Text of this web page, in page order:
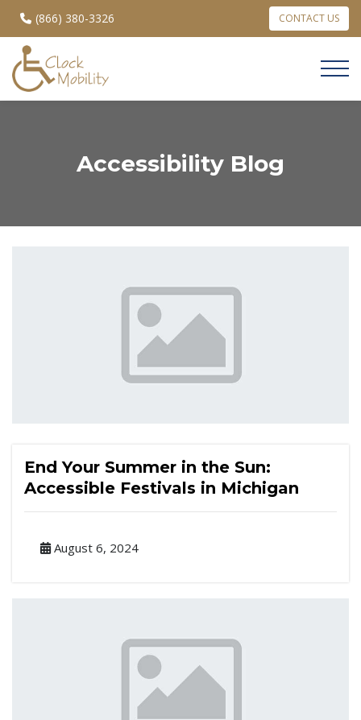
(866) 380-3326 CONTACT US
Accessibility Blog
End Your Summer in the Sun:
Accessible Festivals in Michigan
August 6, 2024